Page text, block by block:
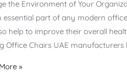
the Environment of Your
essential part of any modern
help to improve their overall
Office Chairs UAE manufacturers
»